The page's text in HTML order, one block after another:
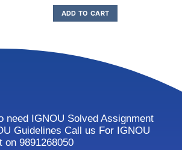
ADD TO CART
need IGNOU Solved Assignment
Guidelines Call us For IGNOU
on 9891268050